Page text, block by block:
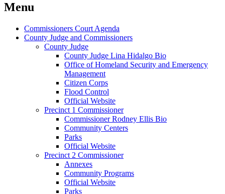
Menu
Commissioners Court Agenda
County Judge and Commissioners
County Judge
County Judge Lina Hidalgo Bio
Office of Homeland Security and Emergency
Management
Citizen Corps
Flood Control
Official Website
Precinct 1 Commissioner
Commissioner Rodney Ellis Bio
Community Centers
Parks
Official Website
Precinct 2 Commissioner
Annexes
Community Programs
Official Website
Parks